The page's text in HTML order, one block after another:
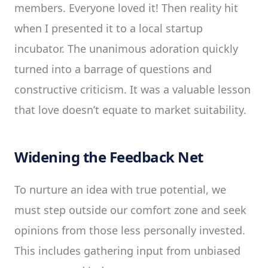
members. Everyone loved it! Then reality hit
when I presented it to a local startup
incubator. The unanimous adoration quickly
turned into a barrage of questions and
constructive criticism. It was a valuable lesson
that love doesn’t equate to market suitability.
Widening the Feedback Net
To nurture an idea with true potential, we
must step outside our comfort zone and seek
opinions from those less personally invested.
This includes gathering input from unbiased